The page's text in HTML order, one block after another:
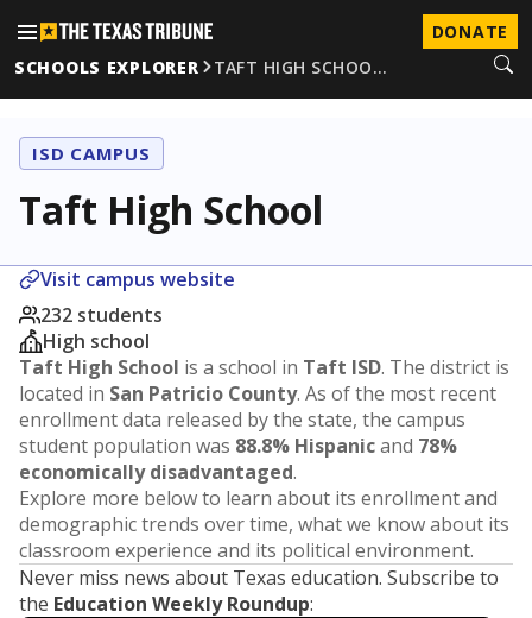
DONATE
SCHOOLS EXPLORER
TAFT HIGH SCHOO…
ISD CAMPUS
Taft High School
Visit campus website
232 students
High school
Taft High School is a school in Taft ISD. The district is
located in San Patricio County. As of the most recent
enrollment data released by the state, the campus
student population was 88.8% Hispanicand 78%
economically disadvantaged.
Explore more below to learn about its enrollment and
demographic trends over time, what we know about its
classroom experience and its political environment.
Never miss news about Texas education. Subscribe to
the Education Weekly Roundup: